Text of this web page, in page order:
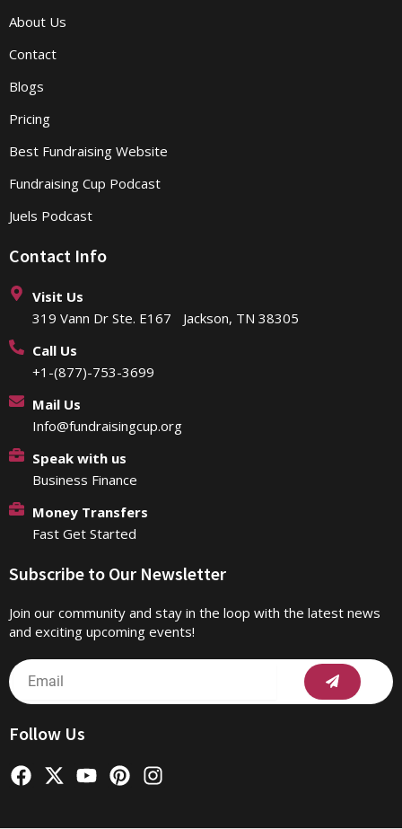
About Us
Contact
Blogs
Pricing
Best Fundraising Website
Fundraising Cup Podcast
Juels Podcast
Contact Info
Visit Us
319 Vann Dr Ste. E167 Jackson, TN 38305
Call Us
+1-(877)-753-3699
Mail Us
Info@fundraisingcup.org
Speak with us
Business Finance
Money Transfers
Fast Get Started
Subscribe to Our Newsletter
Join our community and stay in the loop with the latest news
and exciting upcoming events!
Email Submit
Follow Us
F
a
X
-
Y
P
i
I
n